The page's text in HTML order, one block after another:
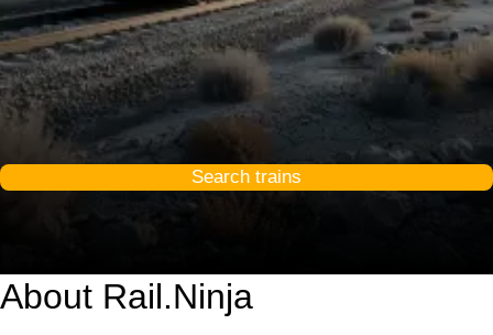
Search trains
About Rail.Ninja